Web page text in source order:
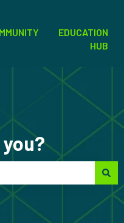
EDUCATION
HUB
the search field is